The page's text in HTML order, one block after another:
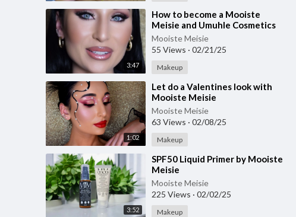
3:47
⁣How to become a Mooiste
Meisie and Umuhle Cosmetics
Agent
Mooiste Meisie
55 Views · 02/21/25
Makeup
1:02
⁣Let do a Valentines look with
Mooiste Meisie
Mooiste Meisie
63 Views · 02/08/25
Makeup
3:52
⁣SPF50 Liquid Primer by Mooiste
Meisie
Mooiste Meisie
225 Views · 02/02/25
Makeup